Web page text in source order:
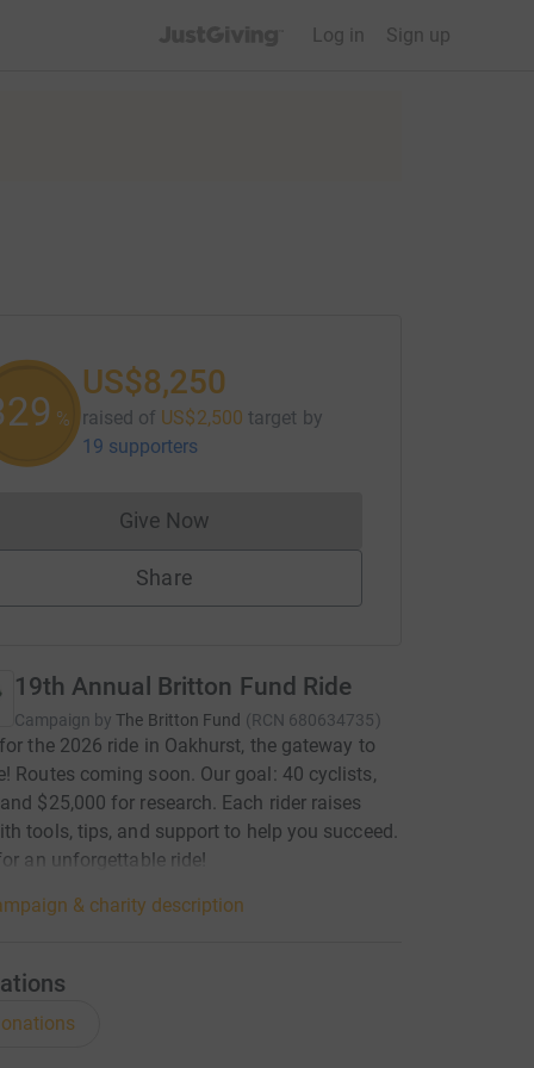
Log in
Sign up
%
US$8,250
raised of US$2,500 target by
19 supporters
Give NowDonations cannot currently be made
Share
19th Annual Britton Fund Ride
Campaign by The Britton Fund (RCN 680634735)
the 2026 ride in Oakhurst, the gateway to
Routes coming soon. Our goal: 40 cyclists,
$25,000 for research. Each rider raises
tools, tips, and support to help you succeed.
an unforgettable ride!
& charity description